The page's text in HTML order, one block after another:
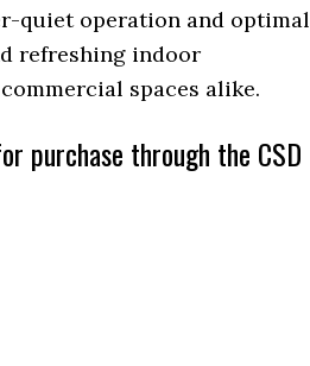
quiet operation and optimal
refreshing indoor
spaces alike.
purchase through the CSD